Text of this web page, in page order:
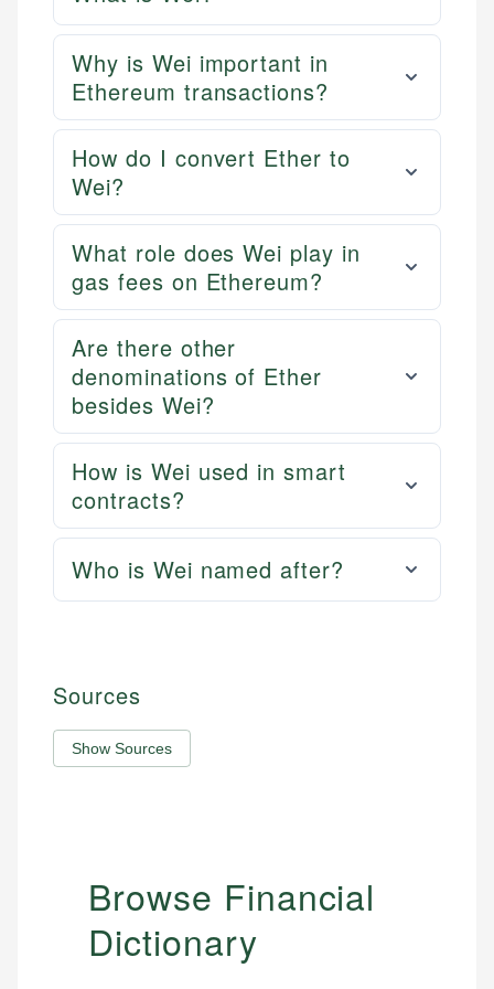
Why is Wei important in
Ethereum transactions?
How do I convert Ether to
Wei?
What role does Wei play in
gas fees on Ethereum?
Are there other
denominations of Ether
besides Wei?
How is Wei used in smart
contracts?
Who is Wei named after?
Sources
Show Sources
Browse Financial
Dictionary